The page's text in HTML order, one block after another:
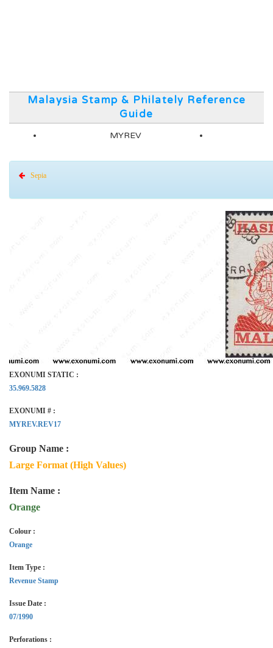
Malaysia Stamp & Philately Reference
Guide
MYREV
Sepia
EXONUMI STATIC :
35.969.5828
EXONUMI # :
MYREV.REV17
Group Name :
Large Format (High Values)
Item Name :
Orange
Colour :
Orange
Item Type :
Revenue Stamp
Issue Date :
07/1990
Perforations :